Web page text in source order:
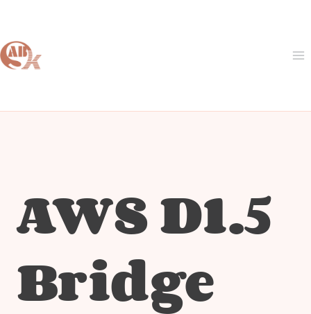
content
AWS D1.5
Bridge